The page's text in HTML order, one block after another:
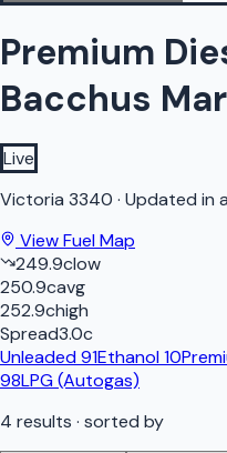
Premium
Bacchus
Live
Victoria 3340 · Updated in
View Fuel Map
249.9clow
250.9cavg
252.9chigh
Spread3.0c
Unleaded 91Ethanol 10
98LPG (Autogas)
4 results · sorted by